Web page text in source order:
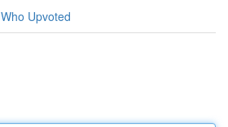
Who Upvoted